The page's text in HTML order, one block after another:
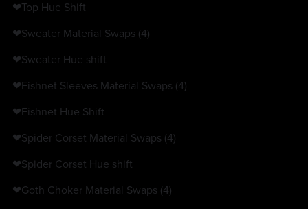
❤Top Hue Shift
❤Sweater Material Swaps (4)
❤Sweater Hue shift
❤Fishnet Sleeves Material Swaps (4)
❤Fishnet Hue Shift
❤Spider Corset Material Swaps (4)
❤Spider Corset Hue shift
❤Goth Choker Material Swaps (4)